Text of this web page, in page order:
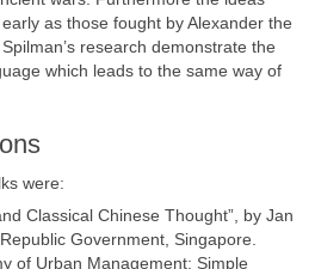
as those fought by Alexander the
research demonstrate the
which leads to the same way of
were:
Classical Chinese Thought”, by Jan
Government, Singapore.
of Urban Management: Simple